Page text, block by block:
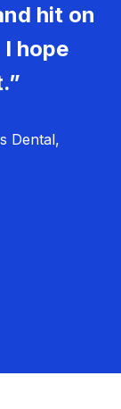
hit on
hope
Dental,